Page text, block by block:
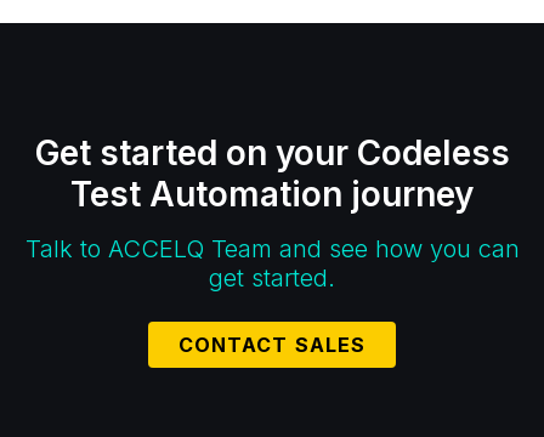
Get started on your Codeless
Test Automation journey
Talk to ACCELQ Team and see how you can
get started.
CONTACT SALES